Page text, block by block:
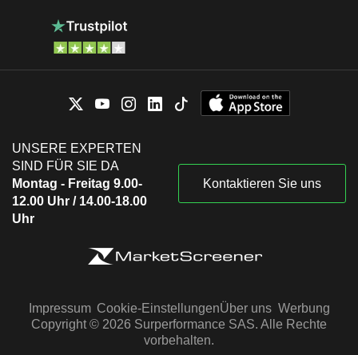
UNSERE EXPERTEN
SIND FÜR SIE DA
Montag - Freitag 9.00-
12.00 Uhr / 14.00-18.00
Uhr
Kontaktieren Sie uns
Impressum Cookie-EinstellungenÜber uns Werbung
Copyright © 2026 Surperformance SAS. Alle Rechte
vorbehalten.